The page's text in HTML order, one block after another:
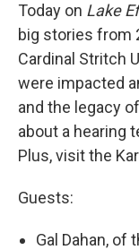
Today on Lake
big stories from
Cardinal Stritch
were impacted
and the legacy
about a hearing
Plus, visit the
Guests:
Gal Dahan,